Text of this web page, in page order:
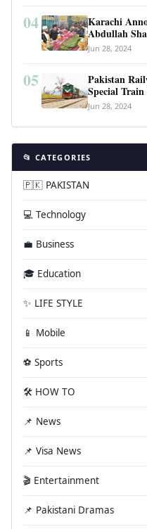
04
Karachi
Abdullah
Jun 28, 2024
05
Pakistan
Special Train
Jun 28, 2024
📂 CATEGORIES
🇵🇰 PAKISTAN
💻 Technology
💼 Business
🎓 Education
✨ LIFE STYLE
📱 Mobile
⚽ Sports
🛠️ HOW TO
📌 News
📌 Visa News
🎬 Entertainment
📌 Pakistani Dramas